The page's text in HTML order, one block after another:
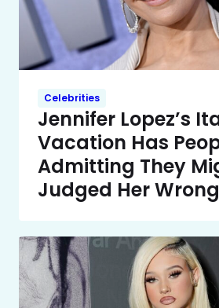
Celebrities
Jennifer Lopez’s
Vacation Has
Admitting They
Judged Her Wrong